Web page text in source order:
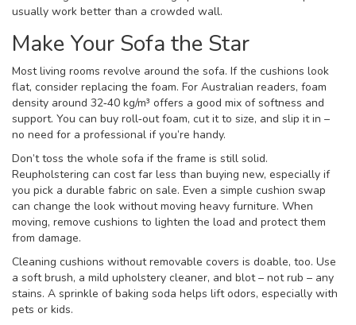
usually work better than a crowded wall.
Make Your Sofa the Star
Most living rooms revolve around the sofa. If the cushions look
flat, consider replacing the foam. For Australian readers, foam
density around 32‑40 kg/m³ offers a good mix of softness and
support. You can buy roll‑out foam, cut it to size, and slip it in –
no need for a professional if you’re handy.
Don’t toss the whole sofa if the frame is still solid.
Reupholstering can cost far less than buying new, especially if
you pick a durable fabric on sale. Even a simple cushion swap
can change the look without moving heavy furniture. When
moving, remove cushions to lighten the load and protect them
from damage.
Cleaning cushions without removable covers is doable, too. Use
a soft brush, a mild upholstery cleaner, and blot – not rub – any
stains. A sprinkle of baking soda helps lift odors, especially with
pets or kids.